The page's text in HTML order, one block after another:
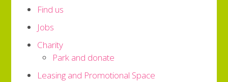
Find us
Jobs
Charity
Park and donate
Leasing and Promotional Space